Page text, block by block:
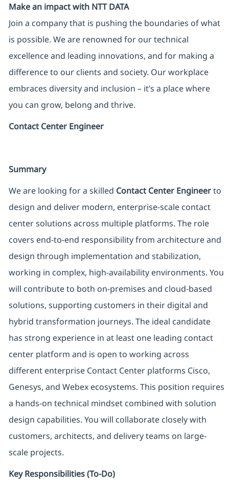
Make an impact with NTT DATA
Join a company that is pushing the boundaries of what
is possible. We are renowned for our technical
excellence and leading innovations, and for making a
difference to our clients and society. Our workplace
embraces diversity and inclusion – it’s a place where
you can grow, belong and thrive.
Contact Center Engineer
Summary
We are looking for a skilled Contact Center Engineerto
design and deliver modern, enterprise-scale contact
center solutions across multiple platforms. The role
covers end-to-end responsibility from architecture and
design through implementation and stabilization,
working in complex, high-availability environments. You
will contribute to both on-premises and cloud-based
solutions, supporting customers in their digital and
hybrid transformation journeys. The ideal candidate
has strong experience in at least one leading contact
center platform and is open to working across
different enterprise Contact Center platforms Cisco,
Genesys, and Webex ecosystems. This position requires
a hands-on technical mindset combined with solution
design capabilities. You will collaborate closely with
customers, architects, and delivery teams on large-
scale projects.
Key Responsibilities (To‑Do)